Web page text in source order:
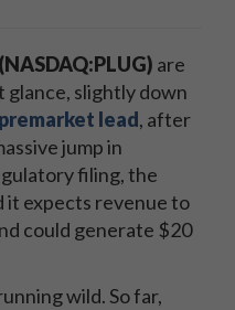
(NASDAQ:PLUG) are
glance, slightly down
premarket lead, after
jump in
filing, the
it expects revenue to
could generate $20
wild. So far,